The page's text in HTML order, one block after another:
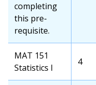
completing
this pre-
requisite.
OCC
Course
MAT 151
Statistics I
OCC
4